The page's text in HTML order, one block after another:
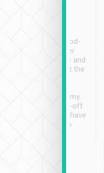
service, vehicles in good-
condition and the driver
service was awesome and
thoughtful. Driver went the
have safely arrived at my
destination after drop-off.
Definitely something I have
not seen elsewhere 👍